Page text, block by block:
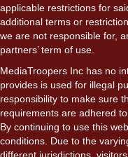
applicable restrictions for
additional terms or
we are not responsible for,
partners’ term of use.
MediaTroopers Inc has no
provides is used for illegal
responsibility to make sure
requirements are adhered
By continuing to use this
conditions. Due to the
different jurisdictions,